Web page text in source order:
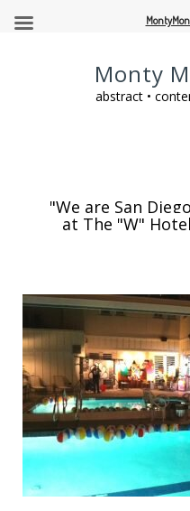
Monty
abstract •
"We are San
at The "W"